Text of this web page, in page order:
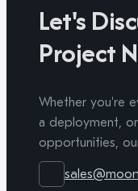
Let's
Project
Whether you're
a deployment,
opportunities,